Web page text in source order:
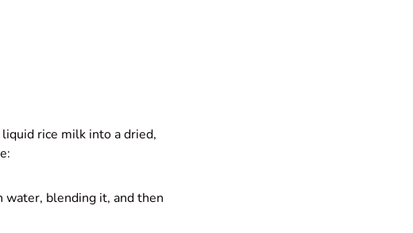
rice milk into a dried,
water, blending it, and then